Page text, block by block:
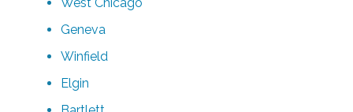
Geneva
Winfield
Elgin